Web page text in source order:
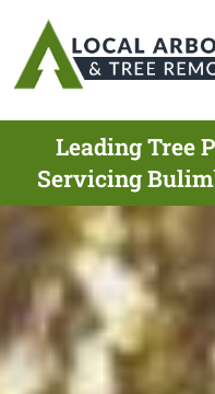
Leading Tree
Servicing